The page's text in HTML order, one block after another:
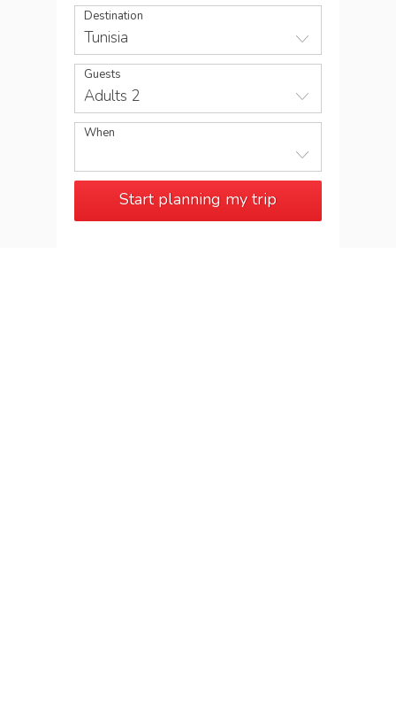
Destination
Tunisia
Guests
Adults 2
When
Start planning my trip